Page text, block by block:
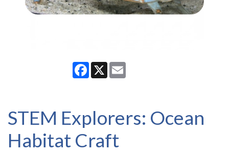
Facebook
X
STEM Explorers: Ocean
Habitat Craft